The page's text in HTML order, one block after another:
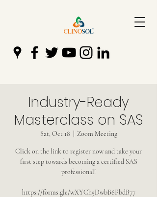
Industry-Ready
Masterclass on SAS
Sat, Oct 18
  |
Zoom Meeting
Click on the link to register now and take your
first step towards becoming a certified SAS
professional!
https://forms.gle/wXYCh5DwbB6PbdB77